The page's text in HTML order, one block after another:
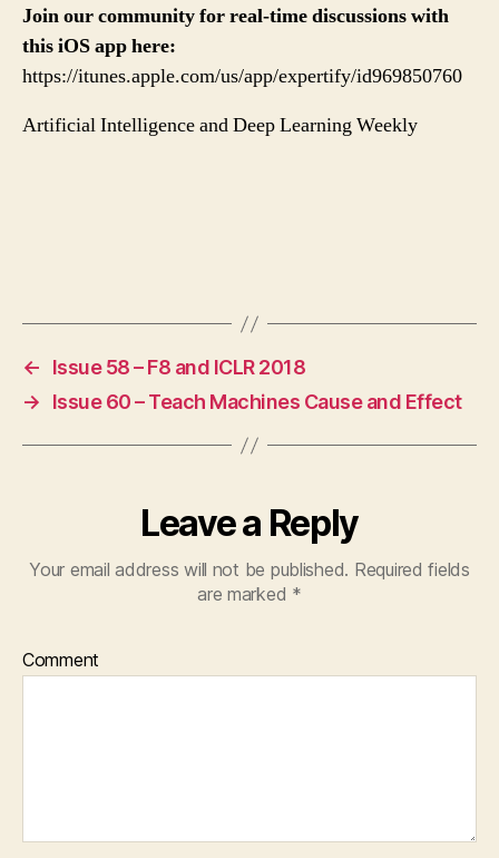
Join our community for real-time discussions with
this iOS app here:
https://itunes.apple.com/us/app/expertify/id969850760
Artificial Intelligence and Deep Learning Weekly
←
Issue 58 – F8 and ICLR 2018
→
Issue 60 – Teach Machines Cause and Effect
Leave a Reply
Your email address will not be published. Required fields
are marked *
Comment